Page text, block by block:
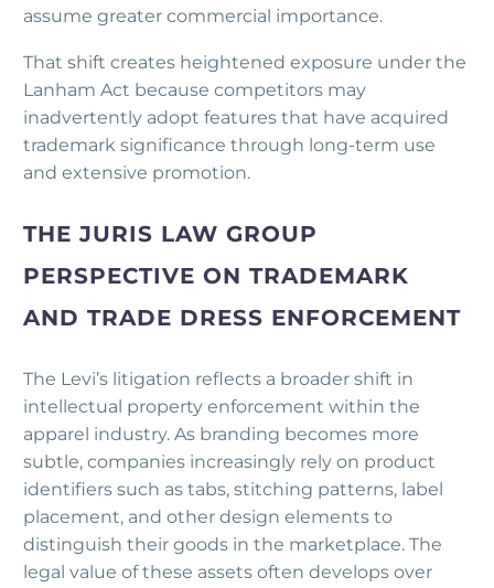
assume greater commercial importance.
That shift creates heightened exposure under the
Lanham Act because competitors may
inadvertently adopt features that have acquired
trademark significance through long-term use
and extensive promotion.
THE JURIS LAW GROUP
PERSPECTIVE ON TRADEMARK
AND TRADE DRESS ENFORCEMENT
The Levi’s litigation reflects a broader shift in
intellectual property enforcement within the
apparel industry. As branding becomes more
subtle, companies increasingly rely on product
identifiers such as tabs, stitching patterns, label
placement, and other design elements to
distinguish their goods in the marketplace. The
legal value of these assets often develops over